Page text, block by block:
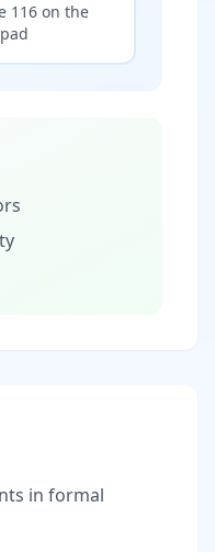
116 on the
in formal